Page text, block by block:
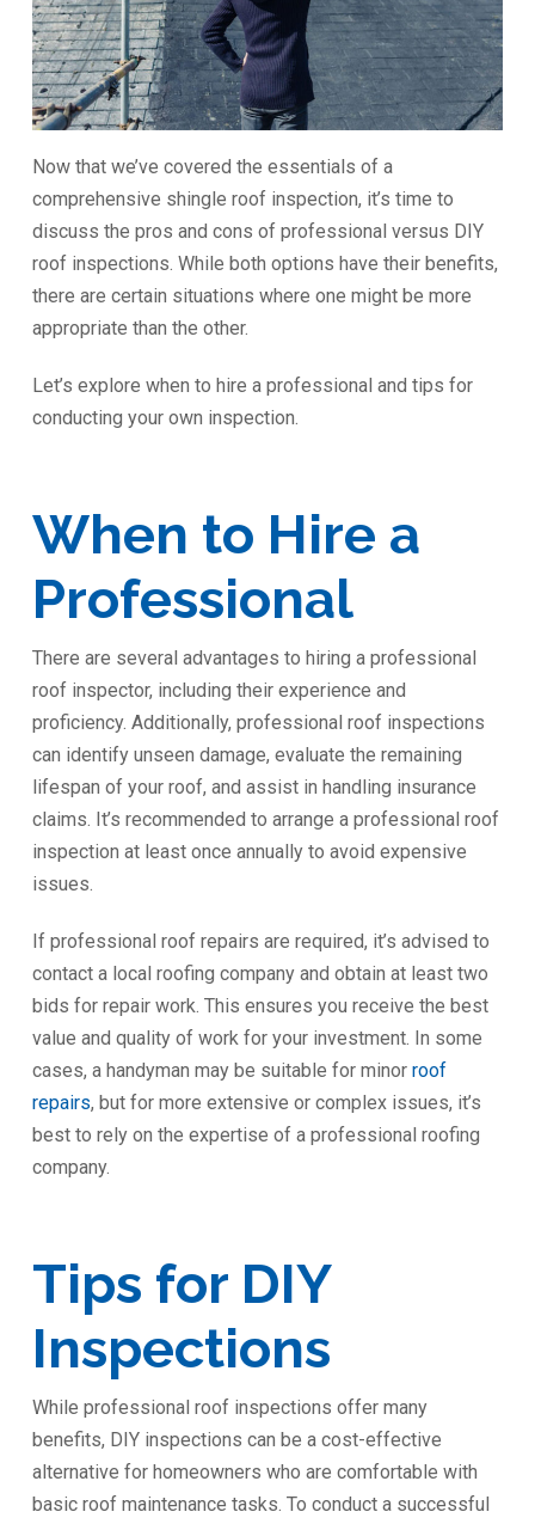
Now that we’ve covered the essentials of a
comprehensive shingle roof inspection, it’s time to
discuss the pros and cons of professional versus DIY
roof inspections. While both options have their benefits,
there are certain situations where one might be more
appropriate than the other.
Let’s explore when to hire a professional and tips for
conducting your own inspection.
When to Hire a
Professional
There are several advantages to hiring a professional
roof inspector, including their experience and
proficiency. Additionally, professional roof inspections
can identify unseen damage, evaluate the remaining
lifespan of your roof, and assist in handling insurance
claims. It’s recommended to arrange a professional roof
inspection at least once annually to avoid expensive
issues.
If professional roof repairs are required, it’s advised to
contact a local roofing company and obtain at least two
bids for repair work. This ensures you receive the best
value and quality of work for your investment. In some
cases, a handyman may be suitable for minor roof
repairs, but for more extensive or complex issues, it’s
best to rely on the expertise of a professional roofing
company.
Tips for DIY
Inspections
While professional roof inspections offer many
benefits, DIY inspections can be a cost-effective
alternative for homeowners who are comfortable with
basic roof maintenance tasks. To conduct a successful